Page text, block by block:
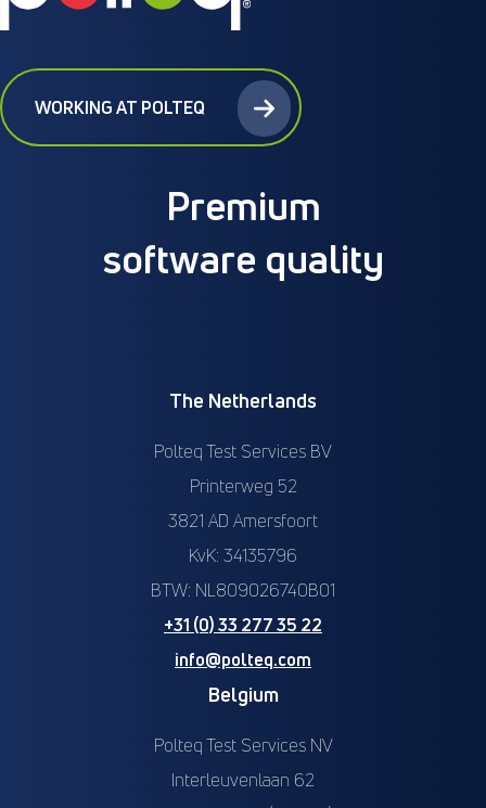
WORKING AT POLTEQ
Premium
software quality
The Netherlands
Polteq Test Services BV
Printerweg 52
3821 AD Amersfoort
KvK: 34135796
BTW: NL809026740B01
+31 (0) 33 277 35 22
info@polteq.com
Belgium
Polteq Test Services NV
Interleuvenlaan 62